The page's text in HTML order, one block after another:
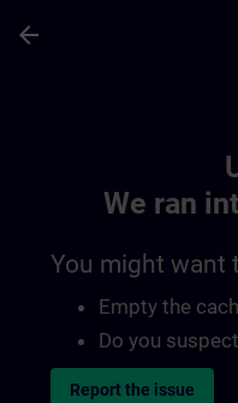
arrow_back
We ran
You might want
Empty the
Do you
Report the issue